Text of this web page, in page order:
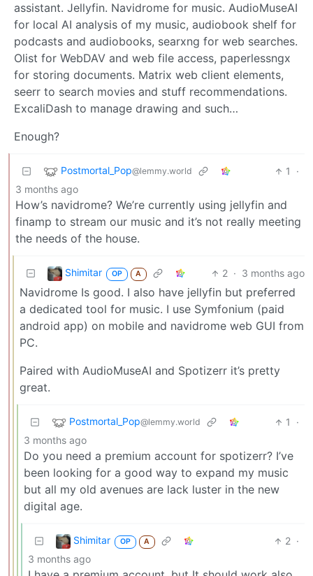
assistant. Jellyfin. Navidrome for music. AudioMuseAI
for local AI analysis of my music, audiobook shelf for
podcasts and audiobooks, searxng for web searches.
Olist for WebDAV and web file access, paperlessngx
for storing documents. Matrix web client elements,
seerr to search movies and stuff recommendations.
ExcaliDash to manage drawing and such…
Enough?
Postmortal_Pop@lemmy.world 1
·
3 months ago
How’s navidrome? We’re currently using jellyfin and
finamp to stream our music and it’s not really meeting
the needs of the house.
Shimitar OP A 2 · 3 months ago
Navidrome Is good. I also have jellyfin but preferred
a dedicated tool for music. I use Symfonium (paid
android app) on mobile and navidrome web GUI from
PC.
Paired with AudioMuseAI and Spotizerr it’s pretty
great.
Postmortal_Pop@lemmy.world 1
·
3 months ago
Do you need a premium account for spotizerr? I’ve
been looking for a good way to expand my music
but all my old avenues are lack luster in the new
digital age.
Shimitar OP A 2 ·
3 months ago